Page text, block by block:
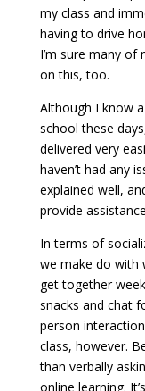
my class and
having to drive
I’m sure many
on this, too.
Although I know
school these
delivered very
haven’t had any
explained well,
provide
In terms of
we make do with
get together
snacks and chat
person
class, however.
than verbally
online learning.